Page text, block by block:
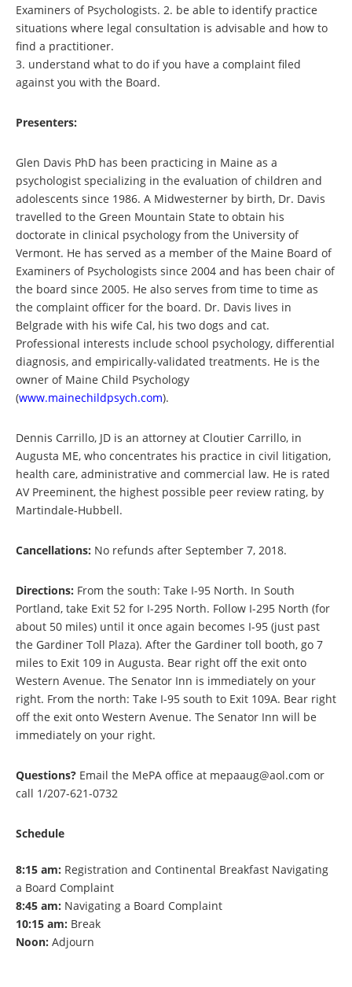
Examiners of Psychologists. 2. be able to identify practice
situations where legal consultation is advisable and how to
find a practitioner.
3. understand what to do if you have a complaint filed
against you with the Board.
Presenters:
Glen Davis PhD has been practicing in Maine as a
psychologist specializing in the evaluation of children and
adolescents since 1986. A Midwesterner by birth, Dr. Davis
travelled to the Green Mountain State to obtain his
doctorate in clinical psychology from the University of
Vermont. He has served as a member of the Maine Board of
Examiners of Psychologists since 2004 and has been chair of
the board since 2005. He also serves from time to time as
the complaint officer for the board. Dr. Davis lives in
Belgrade with his wife Cal, his two dogs and cat.
Professional interests include school psychology, differential
diagnosis, and empirically-validated treatments. He is the
owner of Maine Child Psychology
(www.mainechildpsych.com).
Dennis Carrillo, JD is an attorney at Cloutier Carrillo, in
Augusta ME, who concentrates his practice in civil litigation,
health care, administrative and commercial law. He is rated
AV Preeminent, the highest possible peer review rating, by
Martindale-Hubbell.
Cancellations: No refunds after September 7, 2018.
Directions: From the south: Take I-95 North. In South
Portland, take Exit 52 for I-295 North. Follow I-295 North (for
about 50 miles) until it once again becomes I-95 (just past
the Gardiner Toll Plaza). After the Gardiner toll booth, go 7
miles to Exit 109 in Augusta. Bear right off the exit onto
Western Avenue. The Senator Inn is immediately on your
right. From the north: Take I-95 south to Exit 109A. Bear right
off the exit onto Western Avenue. The Senator Inn will be
immediately on your right.
Questions? Email the MePA office at mepaaug@aol.com or
call 1/207-621-0732
Schedule
8:15 am: Registration and Continental Breakfast Navigating
a Board Complaint
8:45 am: Navigating a Board Complaint
10:15 am: Break
Noon: Adjourn